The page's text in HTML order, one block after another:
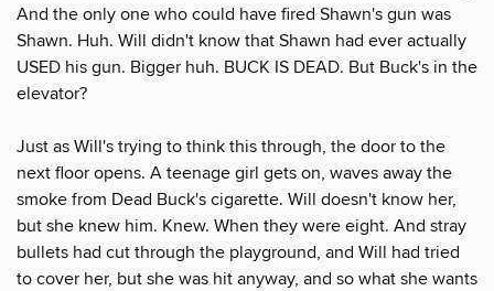
And the only one who could have fired Shawn's gun was
Shawn. Huh. Will didn't know that Shawn had ever actually
USED his gun. Bigger huh. BUCK IS DEAD. But Buck's in the
elevator?
Just as Will's trying to think this through, the door to the
next floor opens. A teenage girl gets on, waves away the
smoke from Dead Buck's cigarette. Will doesn't know her,
but she knew him. Knew. When they were eight. And stray
bullets had cut through the playground, and Will had tried
to cover her, but she was hit anyway, and so what she wants